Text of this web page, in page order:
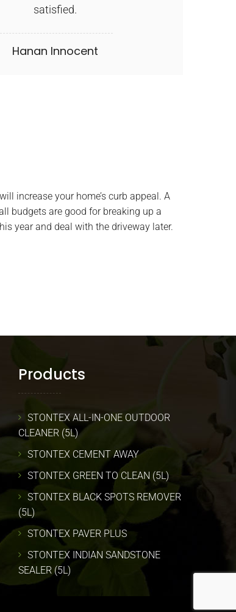
satisfied.
Hanan Innocent
increase your home’s curb appeal. A
budgets are good for breaking up a
year and deal with the driveway later.
Products
STONTEX ALL-IN-ONE OUTDOOR
CLEANER (5L)
STONTEX CEMENT AWAY
STONTEX GREEN TO CLEAN (5L)
STONTEX BLACK SPOTS REMOVER
(5L)
STONTEX PAVER PLUS
STONTEX INDIAN SANDSTONE
SEALER (5L)